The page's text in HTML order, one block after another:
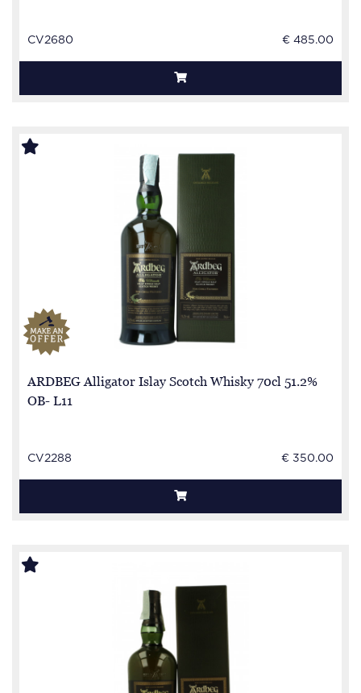
CV2680 € 485.00
ARDBEG Alligator Islay Scotch Whisky 70cl 51.2%
OB- L11
CV2288 € 350.00